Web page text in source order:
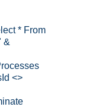
* From
&
<>